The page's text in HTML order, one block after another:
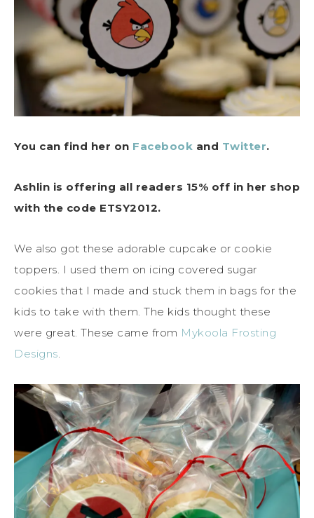
You can find her on Facebook and Twitter.
Ashlin is offering all readers 15% off in her shop
with the code ETSY2012.
We also got these adorable cupcake or cookie
toppers. I used them on icing covered sugar
cookies that I made and stuck them in bags for the
kids to take with them. The kids thought these
were great. These came from Mykoola Frosting
Designs.